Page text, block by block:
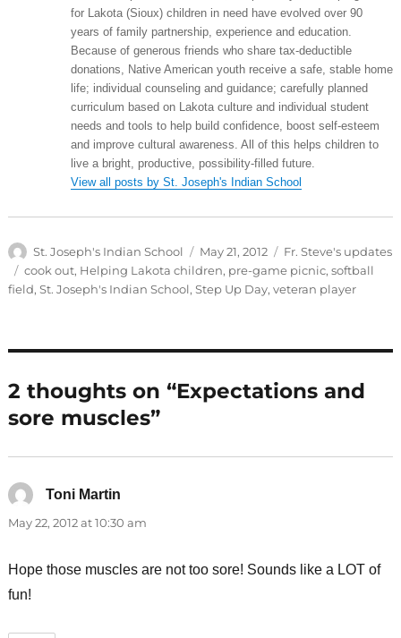
for Lakota (Sioux) children in need have evolved over 90
years of family partnership, experience and education.
Because of generous friends who share tax-deductible
donations, Native American youth receive a safe, stable home
life; individual counseling and guidance; carefully planned
curriculum based on Lakota culture and individual student
needs and tools to help build confidence, boost self-esteem
and improve cultural awareness. All of this helps children to
live a bright, productive, possibility-filled future.
View all posts by St. Joseph's Indian School
Author
St. Joseph's Indian School
Posted
on
May 21, 2012 Categories
Fr. Steve's updates
Tags
cook out, Helping Lakota children, pre-game picnic, softball
field, St. Joseph's Indian School, Step Up Day, veteran player
2 thoughts on “Expectations and
sore muscles”
Toni Martin
May 22, 2012 at 10:30 am
Hope those muscles are not too sore! Sounds like a LOT of
fun!